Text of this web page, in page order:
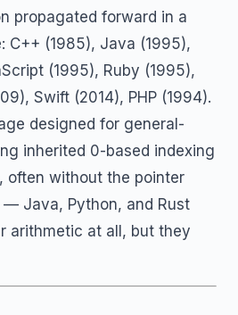
propagated forward in a
C++ (1985), Java (1995),
(1995), Ruby (1995),
Swift (2014), PHP (1994).
designed for general-
inherited 0-based indexing
often without the pointer
Java, Python, and Rust
arithmetic at all, but they